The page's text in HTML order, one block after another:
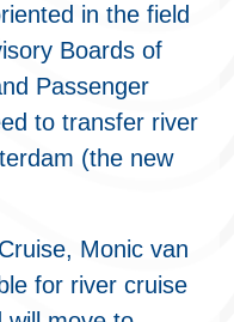
in the field
Boards of
Passenger
to transfer river
(the new
Monic van
for river cruise